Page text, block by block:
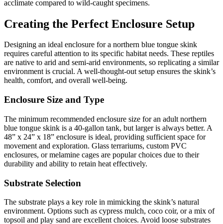
acclimate compared to wild-caught specimens.
Creating the Perfect Enclosure Setup
Designing an ideal enclosure for a northern blue tongue skink
requires careful attention to its specific habitat needs. These reptiles
are native to arid and semi-arid environments, so replicating a similar
environment is crucial. A well-thought-out setup ensures the skink’s
health, comfort, and overall well-being.
Enclosure Size and Type
The minimum recommended enclosure size for an adult northern
blue tongue skink is a 40-gallon tank, but larger is always better. A
48” x 24” x 18” enclosure is ideal, providing sufficient space for
movement and exploration. Glass terrariums, custom PVC
enclosures, or melamine cages are popular choices due to their
durability and ability to retain heat effectively.
Substrate Selection
The substrate plays a key role in mimicking the skink’s natural
environment. Options such as cypress mulch, coco coir, or a mix of
topsoil and play sand are excellent choices. Avoid loose substrates